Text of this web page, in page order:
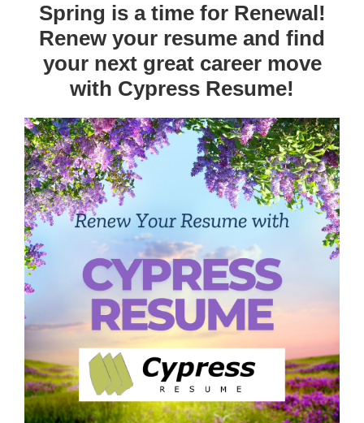
Spring is a time for Renewal!
Renew your resume and find
your next great career move
with Cypress Resume!